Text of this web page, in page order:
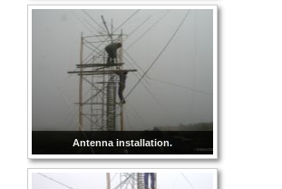
Antenna installation.